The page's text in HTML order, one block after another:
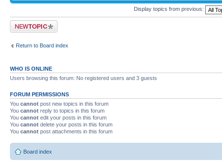
Display topics from previous:
Post a new topic
Return to Board index
WHO IS ONLINE
Users browsing this forum: No registered users and 3 guests
FORUM PERMISSIONS
You cannot post new topics in this forum
You cannot reply to topics in this forum
You cannot edit your posts in this forum
You cannot delete your posts in this forum
You cannot post attachments in this forum
Board index